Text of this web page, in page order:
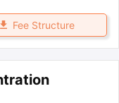
Fee Structure